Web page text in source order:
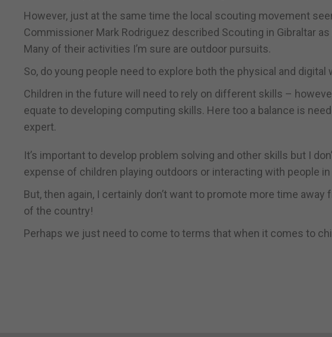
However, just at the same time the local scouting movement
Commissioner Mark Rodriguez described Scouting in Gibraltar
Many of their activities I’m sure are outdoor pursuits.
So, do young people need to explore both the physical and digital
Children in the future will need to rely on different skills –
equate to developing computing skills. Here too a balance is
expert.
It’s important to develop problem solving and other skills but I
expense of children playing outdoors or interacting with people
But, then again, I certainly don’t want to promote more time
of the country!
Perhaps we just need to come to terms that when it comes to